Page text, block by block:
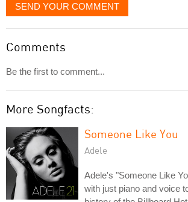
SEND YOUR COMMENT
Comments
Be the first to comment...
More Songfacts:
Someone Like You
Adele
Adele's "Someone Like
with just piano and voice